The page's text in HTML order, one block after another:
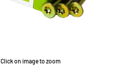
Click on image to zoom